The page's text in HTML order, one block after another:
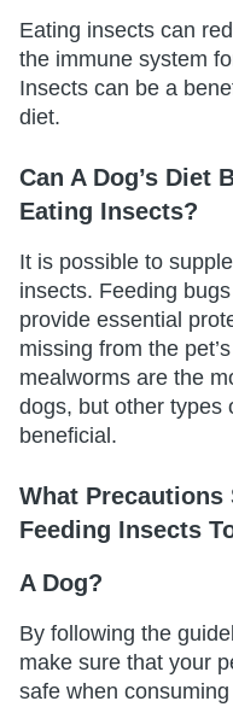
Eating insects can
the immune system
Insects can be a
diet.
Can A Dog’s Diet
Eating Insects?
It is possible to
insects. Feeding
provide essential
missing from the
mealworms are the
dogs, but other types
beneficial.
What Precautions
Feeding Insects
A Dog?
By following the
make sure that your
safe when